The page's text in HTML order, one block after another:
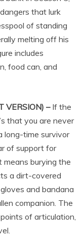
that lurk
of standing
melting off his
includes
food can, and
VERSION) –If the
that you are never
long-time survivor
of support for
burying the
a dirt-covered
and bandana
companion. The
of articulation,